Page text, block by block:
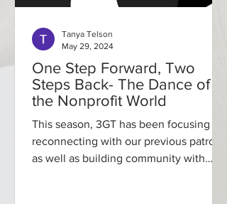
One Step Forward, Two
Steps Back- The Dance of
the Nonprofit World
This season, 3GT has been focusing on
reconnecting with our previous patrons
as well as building community with
Tanya Telson
May 29, 2024